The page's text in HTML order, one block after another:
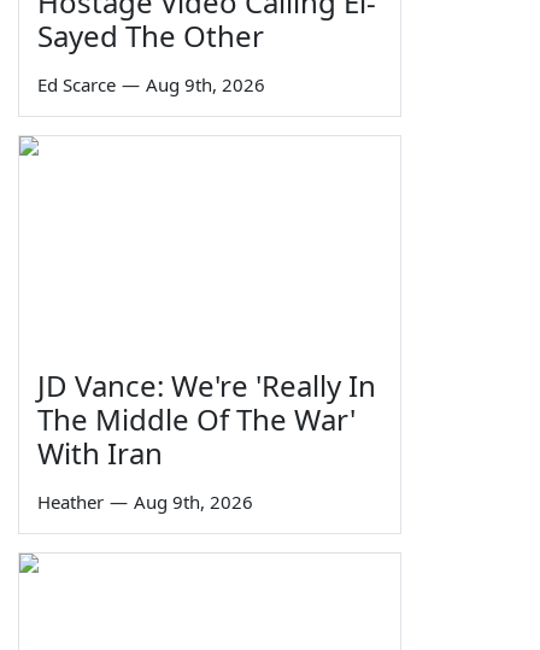
Sayed The Other
Ed Scarce — Aug 9th, 2026
JD Vance: We're 'Really In
The Middle Of The War'
With Iran
Heather — Aug 9th, 2026